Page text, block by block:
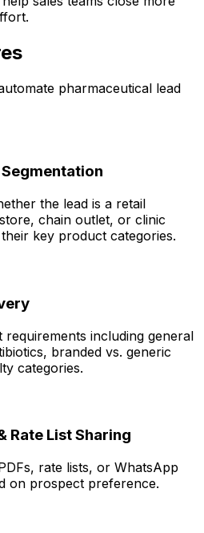
pharmaceutical lead
the lead is a retail
chain outlet, or clinic
key product categories.
including general
branded vs. generic
categories.
Rate List Sharing
rate lists, or WhatsApp
on prospect preference.